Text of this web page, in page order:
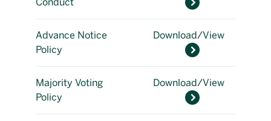
Advance Notice
Policy
Download/View
Majority Voting
Policy
Download/View